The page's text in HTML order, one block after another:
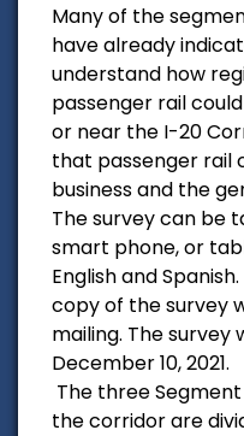
Many of the
have already
understand how
passenger rail
or near the I-20
that passenger rail
business and the
The survey can be
smart phone, or
English and
copy of the survey
mailing. The survey
December 10, 2021.
The three
the corridor are